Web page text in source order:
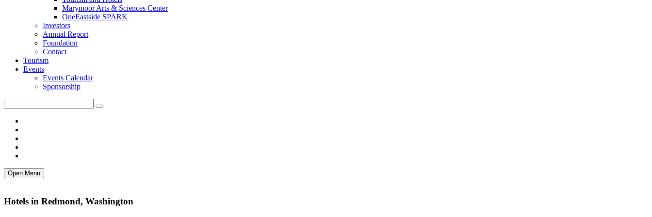
Marymoor Arts & Sciences Center
OneEastside SPARK
Investors
Annual Report
Foundation
Contact
Tourism
Events
Events Calendar
Sponsorship
Open Menu
Hotels in Redmond, Washington